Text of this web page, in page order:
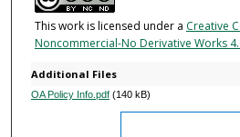
This work is licensed under a Creative
Noncommercial-No Derivative Works
Additional Files
OA Policy Info.pdf(140 kB)